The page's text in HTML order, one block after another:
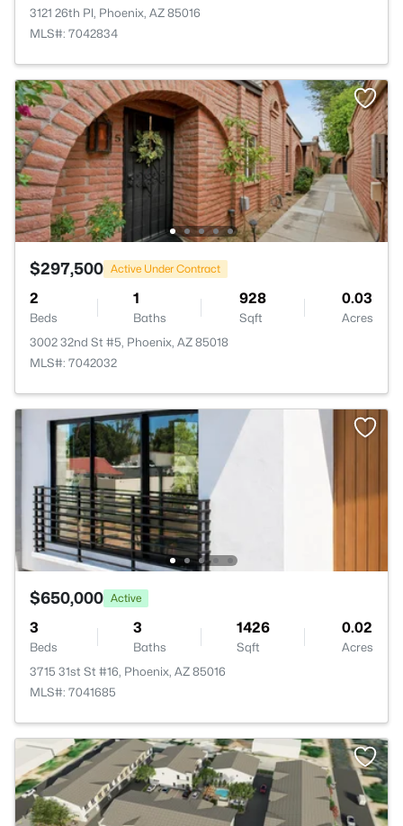
3121 26th Pl, Phoenix, AZ 85016
MLS#: 7042834
$297,500 Active Under Contract
2
Beds
1
Baths
928
Sqft
0.03
Acres
3002 32nd St #5, Phoenix, AZ 85018
MLS#: 7042032
$650,000 Active
3
Beds
3
Baths
1426
Sqft
0.02
Acres
3715 31st St #16, Phoenix, AZ 85016
MLS#: 7041685